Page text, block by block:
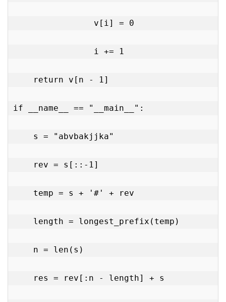
v[i] = 0
i += 1
return v[n - 1]
if __name__ == "__main__":
s = "abvbakjjka"
rev = s[::-1]
temp = s + '#' + rev
length = longest_prefix(temp)
n = len(s)
res = rev[:n - length] + s